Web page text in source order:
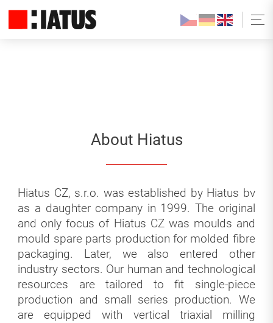
About Hiatus
Hiatus CZ, s.r.o. was established by Hiatus bv
as a daughter company in 1999. The original
and only focus of Hiatus CZ was moulds and
mould spare parts production for molded fibre
packaging. Later, we also entered other
industry sectors. Our human and technological
resources are tailored to fit single-piece
production and small series production. We
are equipped with vertical triaxial milling